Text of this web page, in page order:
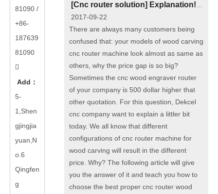
81090 /
+86-
187639
81090

Add ：
5-
1,Shen
gjingjia
yuan,N
o.6
Qingfen
g
[Cnc router solution] Explanation! Why our price of China wood carving cnc router machine for furniture in higher than others?
2017-09-22
There are always many customers being
confused that: your models of wood carving
cnc router machine look almost as same as
others, why the price gap is so big?
Sometimes the cnc wood engraver router
of your company is 500 dollar higher that
other quotation. For this question, Dekcel
cnc company want to explain a littler bit
today. We all know that different
configurations of cnc router machine for
wood carving will result in the different
price. Why? The following article will give
you the answer of it and teach you how to
choose the best proper cnc router wood